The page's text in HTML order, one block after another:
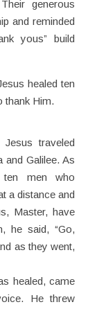
generous
and reminded
yous” build
healed ten
thank Him.
traveled
and Galilee. As
men who
a distance and
Master, have
he said, “Go,
as they went,
healed, came
He threw